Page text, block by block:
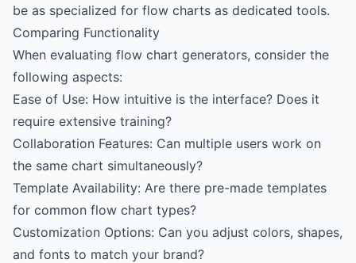
be as specialized for flow charts as dedicated tools.
Comparing Functionality
When evaluating flow chart generators, consider the
following aspects:
Ease of Use: How intuitive is the interface? Does it
require extensive training?
Collaboration Features: Can multiple users work on
the same chart simultaneously?
Template Availability: Are there pre-made templates
for common flow chart types?
Customization Options: Can you adjust colors, shapes,
and fonts to match your brand?